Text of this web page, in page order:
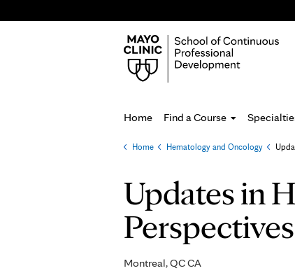
Home Find a Course
You
are
here
Home Hematology and Oncology
Updates in
Montreal, QC CA